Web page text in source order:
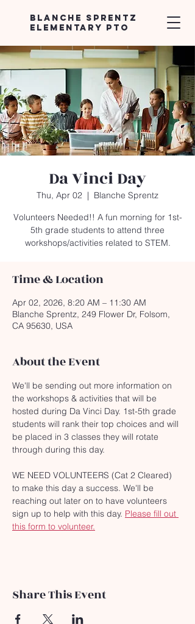
Blanche Sprentz
Elementary PTO
Da Vinci Day
Thu, Apr 02
  |
Blanche Sprentz
Volunteers Needed!! A fun morning for 1st-
5th grade students to attend three
workshops/activities related to STEM.
Time & Location
Apr 02, 2026, 8:20 AM – 11:30 AM
Blanche Sprentz, 249 Flower Dr, Folsom,
CA 95630, USA
About the Event
We'll be sending out more information on
the workshops & activities that will be
hosted during Da Vinci Day. 1st-5th grade
students will rank their top choices and will
be placed in 3 classes they will rotate
through during this day.
WE NEED VOLUNTEERS (Cat 2 Cleared)
to make this day a success. We'll be
reaching out later on to have volunteers
sign up to help with this day. Please fill out
this form to volunteer.
Share This Event